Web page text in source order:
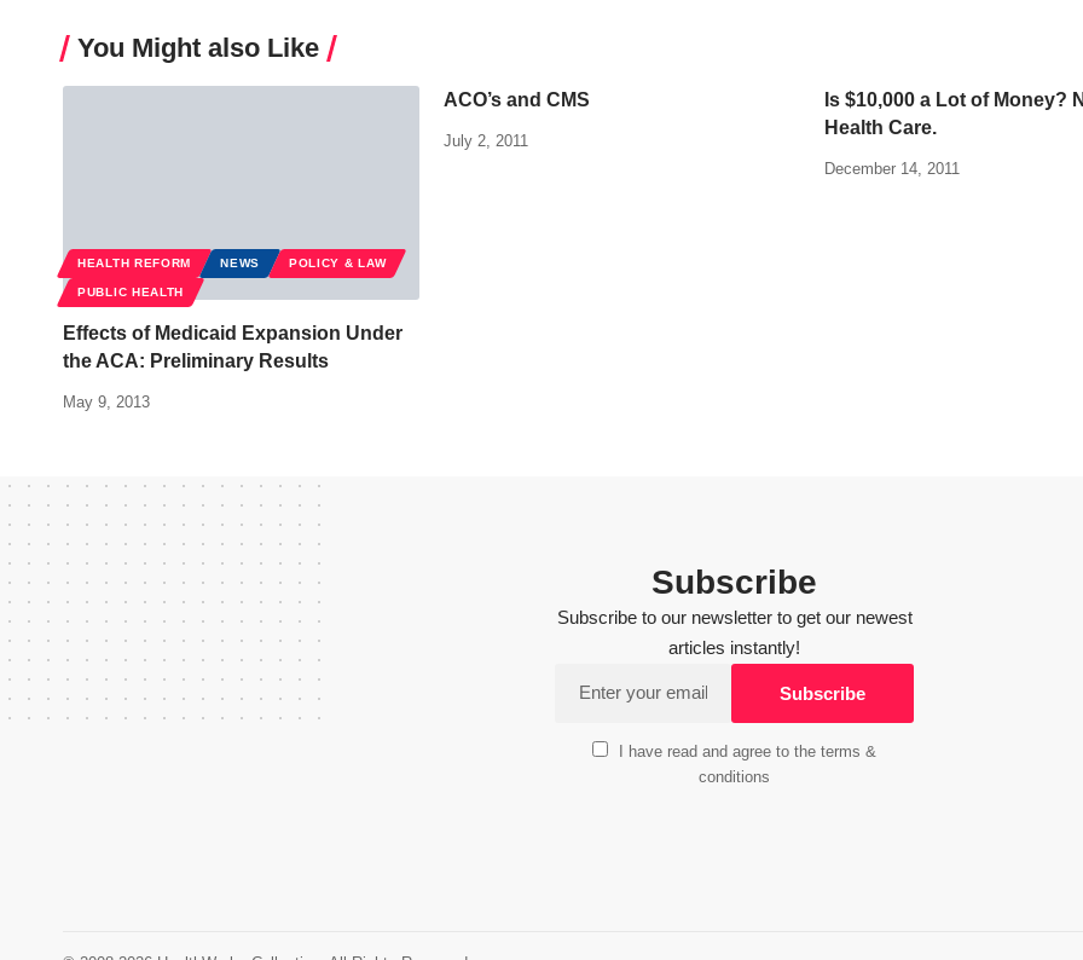
You Might also Like
HEALTH REFORM NEWS POLICY & LAW
PUBLIC HEALTH
Effects of Medicaid Expansion Under
the ACA: Preliminary Results
May 9, 2013
ACO’s and CMS
July 2, 2011
Is $10,000 a Lot of Money?
Health Care.
December 14, 2011
Subscribe
Subscribe to our newsletter to get our newest
articles instantly!
I have read and agree to the terms &
conditions